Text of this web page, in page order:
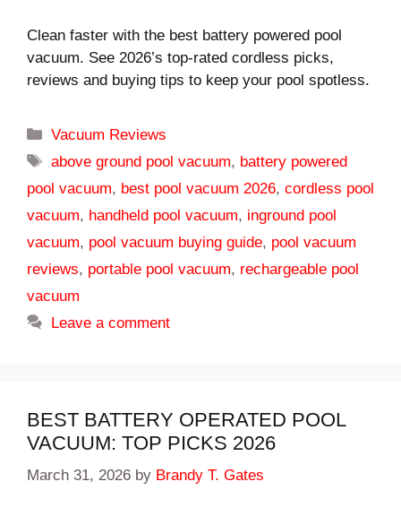
Clean faster with the best battery powered pool
vacuum. See 2026’s top-rated cordless picks,
reviews and buying tips to keep your pool spotless.
Categories
Vacuum Reviews
Tags
above ground pool vacuum, battery powered
pool vacuum, best pool vacuum 2026, cordless pool
vacuum, handheld pool vacuum, inground pool
vacuum, pool vacuum buying guide, pool vacuum
reviews, portable pool vacuum, rechargeable pool
vacuum
Leave a comment
BEST BATTERY OPERATED POOL
VACUUM: TOP PICKS 2026
March 31, 2026 by Brandy T. Gates